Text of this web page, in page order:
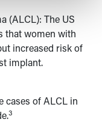
The US
that women with
increased risk of
implant.
cases of ALCL in
3